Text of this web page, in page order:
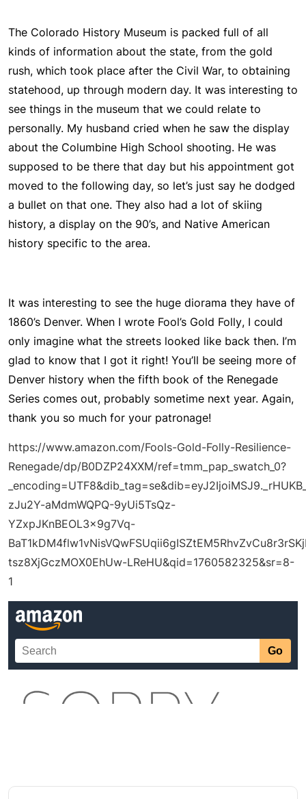
The Colorado History Museum is packed full of all
kinds of information about the state, from the gold
rush, which took place after the Civil War, to obtaining
statehood, up through modern day. It was interesting to
see things in the museum that we could relate to
personally. My husband cried when he saw the display
about the Columbine High School shooting. He was
supposed to be there that day but his appointment got
moved to the following day, so let’s just say he dodged
a bullet on that one. They also had a lot of skiing
history, a display on the 90’s, and Native American
history specific to the area.
It was interesting to see the huge diorama they have of
1860’s Denver. When I wrote Fool’s Gold Folly, I could
only imagine what the streets looked like back then. I’m
glad to know that I got it right! You’ll be seeing more of
Denver history when the fifth book of the Renegade
Series comes out, probably sometime next year. Again,
thank you so much for your patronage!
https://www.amazon.com/Fools-Gold-Folly-Resilience-
Renegade/dp/B0DZP24XXM/ref=tmm_pap_swatch_0?
zJu2Y-aMdmWQPQ-9yUi5TsQz-
YZxpJKnBEOL3x9g7Vq-
tsz8XjGczMOX0EhUw-LReHU&qid=1760582325&sr=8-
1